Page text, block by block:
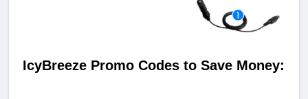
IcyBreeze Promo Codes to Save Money: